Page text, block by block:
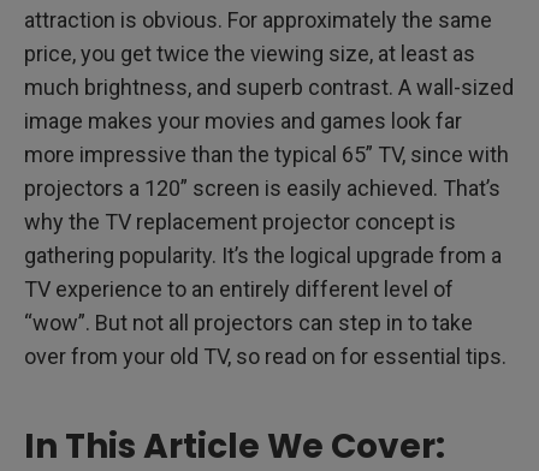
attraction is obvious. For approximately the same
price, you get twice the viewing size, at least as
much brightness, and superb contrast. A wall-sized
image makes your movies and games look far
more impressive than the typical 65” TV, since with
projectors a 120” screen is easily achieved. That’s
why the TV replacement projector concept is
gathering popularity. It’s the logical upgrade from a
TV experience to an entirely different level of
“wow”. But not all projectors can step in to take
over from your old TV, so read on for essential tips.
In This Article We Cover: